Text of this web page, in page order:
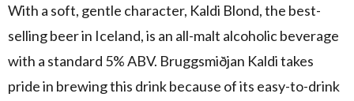
With a soft, gentle character, Kaldi Blond, the best-
selling beer in Iceland, is an all-malt alcoholic beverage
with a standard 5% ABV. Bruggsmiðjan Kaldi takes
pride in brewing this drink because of its easy-to-drink